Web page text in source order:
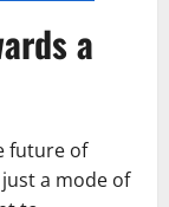
a
future of
a mode of